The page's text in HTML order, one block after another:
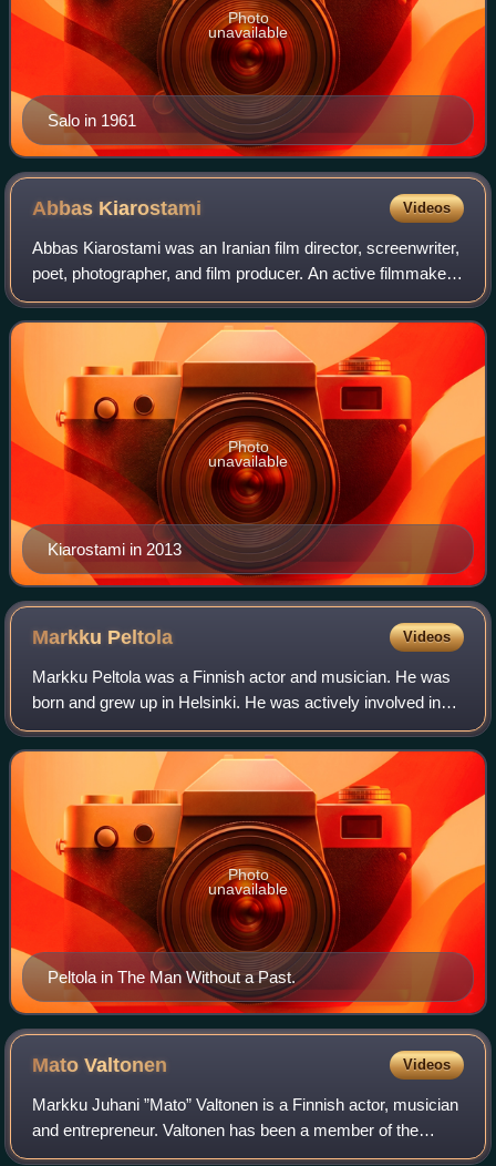
Salo in 1961
Photo
unavailable
Abbas Kiarostami Videos
Abbas Kiarostami was an Iranian film director, screenwriter,
poet, photographer, and film producer. An active filmmaker
from 1970, Kiarostami had been involved in the production
of over forty films, i
Kiarostami in 2013
Photo
unavailable
Markku Peltola Videos
Markku Peltola was a Finnish actor and musician. He was
born and grew up in Helsinki. He was actively involved in
founding and acting with the Telakka Theater in Tampere.
Peltola in The Man Without a Past.
Photo
unavailable
MatoValtonen Videos
Markku Juhani ”Mato” Valtonen is a Finnish actor, musician
and entrepreneur. Valtonen has been a member of the
Finnish band Sleepy Sleepers since 1975 and the Leningrad